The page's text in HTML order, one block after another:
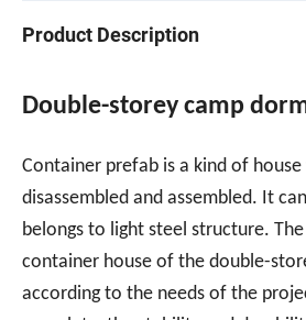
Product Description
Double-storey camp
Container prefab is a kind of
disassembled and assembled. It
belongs to light steel structure.
container house of the double-
according to the needs of the